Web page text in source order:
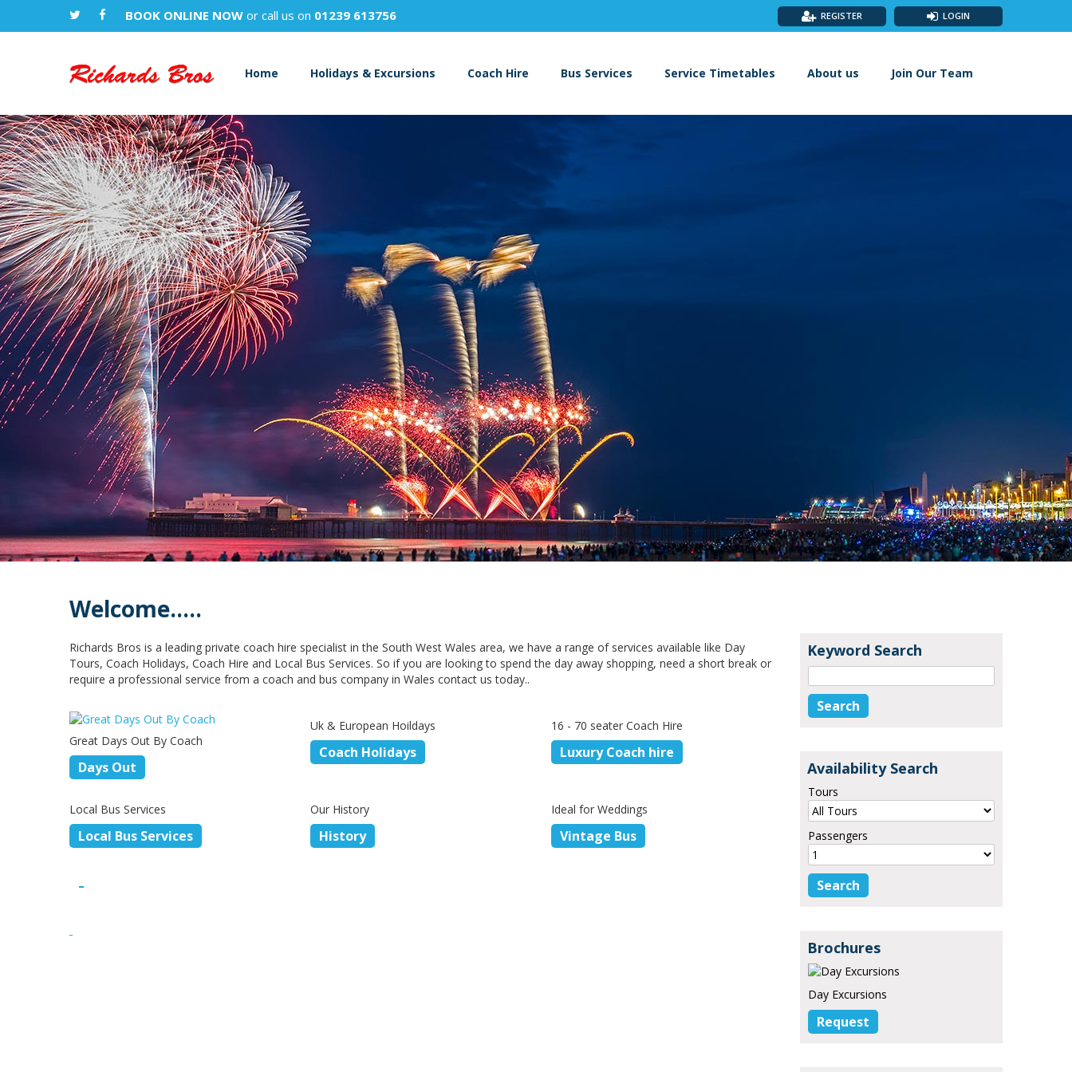
BOOK ONLINE NOW or call us on 01239 613756 LOGIN
REGISTER
Home Holidays & Excursions Coach Hire Bus Services Service Timetables About us Join Our Team
Welcome.....
Richards Bros is a leading private coach hire specialist in the South West Wales area, we have a range of services available like Day
Tours, Coach Holidays, Coach Hire and Local Bus Services. So if you are looking to spend the day away shopping, need a short break or
require a professional service from a coach and bus company in Wales contact us today..
Great Days Out By Coach
Days Out
Uk & European Hoildays
Coach Holidays
16 - 70 seater Coach Hire
Luxury Coach hire
Local Bus Services
Local Bus Services
Our History
History
Ideal for Weddings
Vintage Bus
Keyword Search
Availability Search
Tours
Passengers
Brochures
Day Excursions
Request